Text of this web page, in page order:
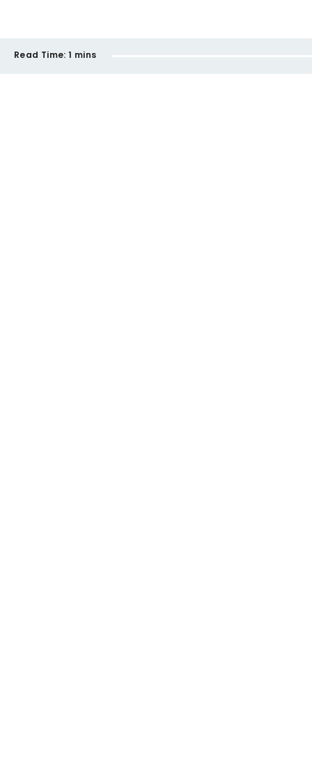
Read Time: 1 mins